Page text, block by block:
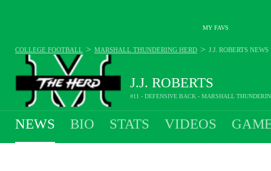
MY FAVS
J.J. ROBERTS
#11 - DEFENSIVE BACK - MARSHALL
COLLEGE FOOTBALL > MARSHALL THUNDERING HERD > J.J. ROBERTS NEWS
NEWS BIO STATS VIDEOS